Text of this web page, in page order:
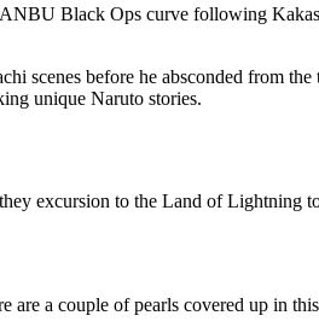
Black Ops curve following
scenes before he absconded from
unique Naruto stories.
excursion to the Land of Lightning
a couple of pearls covered up in